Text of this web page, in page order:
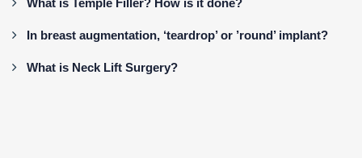
In breast augmentation, ‘teardrop’ or ’round’ implant?
What is Neck Lift Surgery?